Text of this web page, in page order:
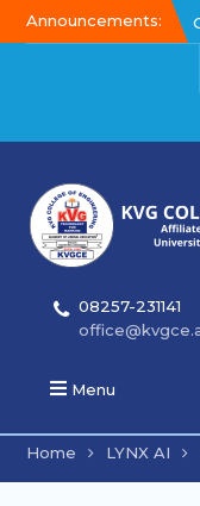
Announcements:
08257-231141
Menu
Home LYNX AI